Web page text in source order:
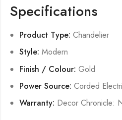
Specifications
Product Type: Chandelier
Style: Modern
Finish / Colour: Gold
Power Source: Corded
Warranty: Decor Chronicle: